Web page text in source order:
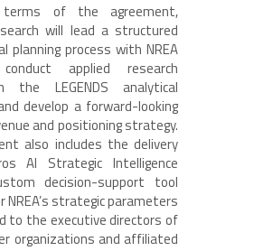
of the agreement,
will lead a structured
planning process with NREA
applied research
the LEGENDS analytical
develop a forward-looking
and positioning strategy.
also includes the delivery
AI Strategic Intelligence
decision-support tool
NREA’s strategic parameters
to the executive directors of
organizations and affiliated